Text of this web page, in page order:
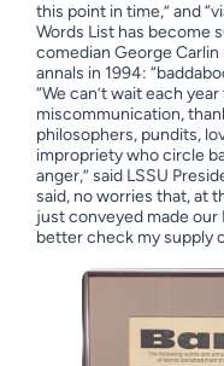
this point in time,” and
Words List has become
comedian George
annals in 1994:
“We can’t wait each
miscommunication,
philosophers, pundits,
impropriety who circle
anger,” said LSSU
said, no worries that, at
just conveyed made our
better check my supply